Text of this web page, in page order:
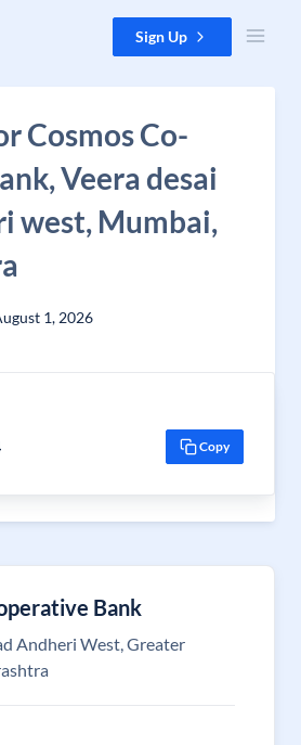
Sign Up
Cosmos Co-
Veera desai
west, Mumbai,
1, 2026
Copy
Bank
Andheri West, Greater